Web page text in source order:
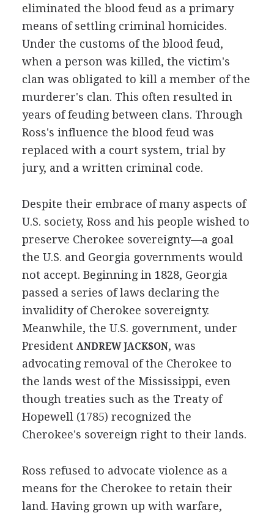
eliminated the blood feud as a primary
means of settling criminal homicides.
Under the customs of the blood feud,
when a person was killed, the victim's
clan was obligated to kill a member of the
murderer's clan. This often resulted in
years of feuding between clans. Through
Ross's influence the blood feud was
replaced with a court system, trial by
jury, and a written criminal code.
Despite their embrace of many aspects of
U.S. society, Ross and his people wished to
preserve Cherokee sovereignty—a goal
the U.S. and Georgia governments would
not accept. Beginning in 1828, Georgia
passed a series of laws declaring the
invalidity of Cherokee sovereignty.
Meanwhile, the U.S. government, under
President ANDREW JACKSON, was
advocating removal of the Cherokee to
the lands west of the Mississippi, even
though treaties such as the Treaty of
Hopewell (1785) recognized the
Cherokee's sovereign right to their lands.
Ross refused to advocate violence as a
means for the Cherokee to retain their
land. Having grown up with warfare,